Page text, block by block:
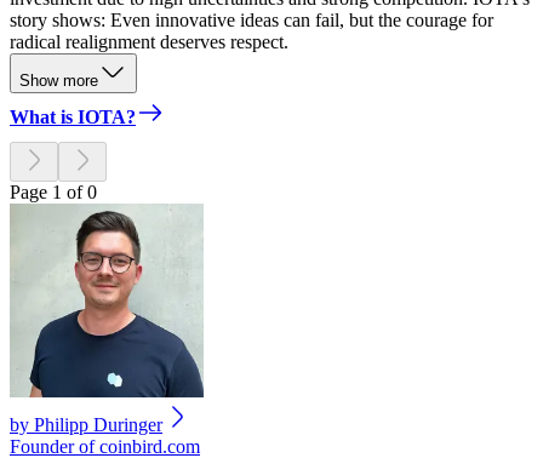
story shows: Even innovative ideas can fail, but the courage for
radical realignment deserves respect.
Show more
What is IOTA?
Page 1 of 0
by Philipp Duringer
Founder of coinbird.com